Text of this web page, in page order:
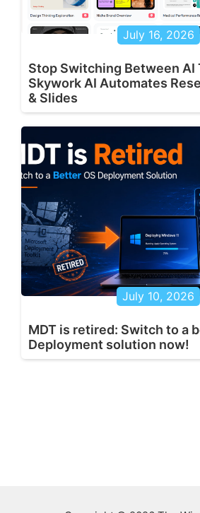
July 16, 2026
Stop Switching Between AI
Skywork AI Automates
& Slides
July 10, 2026
MDT is retired: Switch to a
Deployment solution now!